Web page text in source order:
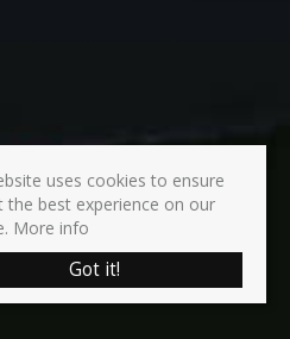
uses cookies to ensure
the best experience on our
More info
Got it!